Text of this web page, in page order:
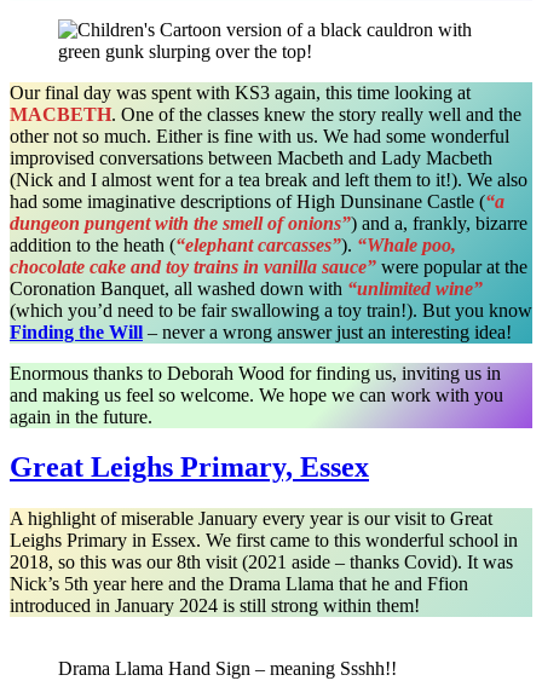
Our final day was spent with KS3 again, this time looking at
MACBETH. One of the classes knew the story really well and the
other not so much. Either is fine with us. We had some wonderful
improvised conversations between Macbeth and Lady Macbeth
(Nick and I almost went for a tea break and left them to it!). We also
had some imaginative descriptions of High Dunsinane Castle (“a
dungeon pungent with the smell of onions”) and a, frankly, bizarre
addition to the heath (“elephant carcasses”). “Whale poo,
chocolate cake and toy trains in vanilla sauce” were popular at the
Coronation Banquet, all washed down with “unlimited wine”
(which you’d need to be fair swallowing a toy train!). But you know
Finding the Will – never a wrong answer just an interesting idea!
Enormous thanks to Deborah Wood for finding us, inviting us in
and making us feel so welcome. We hope we can work with you
again in the future.
Great Leighs Primary, Essex
A highlight of miserable January every year is our visit to Great
Leighs Primary in Essex. We first came to this wonderful school in
2018, so this was our 8th visit (2021 aside – thanks Covid). It was
Nick’s 5th year here and the Drama Llama that he and Ffion
introduced in January 2024 is still strong within them!
Drama Llama Hand Sign – meaning Ssshh!!